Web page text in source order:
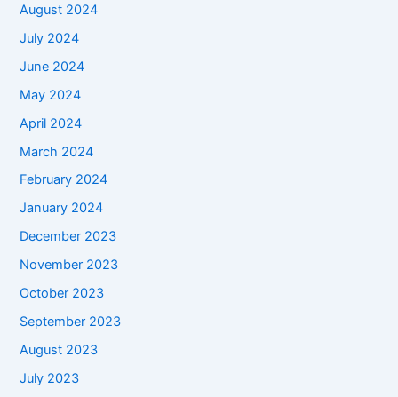
August 2024
July 2024
June 2024
May 2024
April 2024
March 2024
February 2024
January 2024
December 2023
November 2023
October 2023
September 2023
August 2023
July 2023